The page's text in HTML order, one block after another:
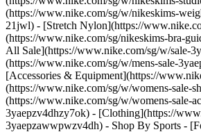
(https://www.nike.com/sg/w/nikeskims-
21jwl) - [Stretch Nylon](https://
(https://www.nike.com/sg/nikeskims-bra-
All Sale](https://www.nike.com/sg/w/sale-
(https://www.nike.com/sg/w/mens-sale-
[Accessories & Equipment](https://
(https://www.nike.com/sg/w/womens-sale-
(https://www.nike.com/sg/w/womens-sale-
3yaepzv4dhzy7ok) - [Clothing](https://
3yaepzawwpwzv4dh) - Shop By Sports - [Football](https://www.nike.com/sg/w/sale-football-1gdj0z3yaep) - [Running](https://www.nike.com/sg/w/sale-running-37v7jz3yaep) - [Basketball](https://www.nike.com/sg/w/sale-basketball-3glsmz3yaep) - [Gym & Training](https://www.nike.com/sg/w/sale-training-gym-3yaepz58jto) - [Tennis](https://www.nike.com/sg/w/sale-tennis-3yaepzed1q) - [SNKRS](https://www.nike.com/sg/launch) Cancel Cancel Popular Search Terms [pegasus 42](https://www.nike.com/sg/w?q=pegasus%2042&vst=pegasus%2042)[football boots](https://www.nike.com/sg/w?q=football%20boots&vst=football%20boots)[air force 1](https://www.nike.com/sg/w?q=air%20force%201&vst=air%20force%201)[acg](https://www.nike.com/sg/w?q=acg&vst=acg)[jordan](https://www.nike.com/sg/w?q=jordan&vst=jordan)[mind](https://www.nike.com/sg/w?q=mind&vst=mind)[vomero](https://www.nike.com/sg/w?q=vomero&vst=vomero)[basketball shoes](https://www.nike.com/sg/w?q=basketball%20shoes&vst=basketball%20shoes) [](https://www.nike.com/sg/favorites "Favourites")[](https://www.nike.com/sg/cart "Bag Items: 0") # From bricks to kicks—introducing the Nike Air Max Dn x LEGO® Collection ##### Product news Unlock your play mode with the latest collaboration between